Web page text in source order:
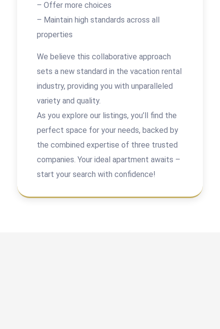
– Offer more choices
– Maintain high standards across all
properties
We believe this collaborative approach
sets a new standard in the vacation rental
industry, providing you with unparalleled
variety and quality.
As you explore our listings, you’ll find the
perfect space for your needs, backed by
the combined expertise of three trusted
companies. Your ideal apartment awaits –
start your search with confidence!